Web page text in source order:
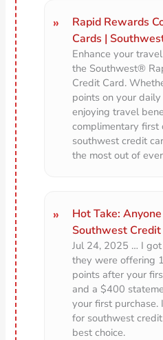
Rapid Rewards
Cards |
Enhance your
the Southwest®
Credit Card.
points on your
enjoying travel
complimentary first
southwest credit
the most out of
Hot Take:
Southwest
Jul 24, 2025 … I
they were offering
points after your
and a $400
your first purchase.
for southwest
best choice.